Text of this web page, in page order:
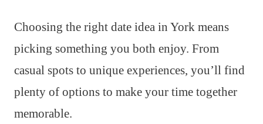
Choosing the right date idea in York means
picking something you both enjoy. From
casual spots to unique experiences, you’ll find
plenty of options to make your time together
memorable.